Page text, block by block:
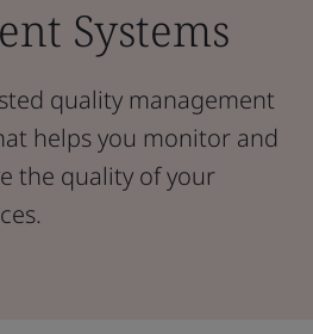
Systems
quality management
helps you monitor and
the quality of your